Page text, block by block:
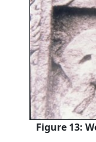
Figure 13: